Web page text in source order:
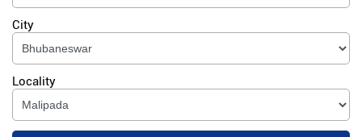
City
Locality